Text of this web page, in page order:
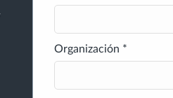
Organización *